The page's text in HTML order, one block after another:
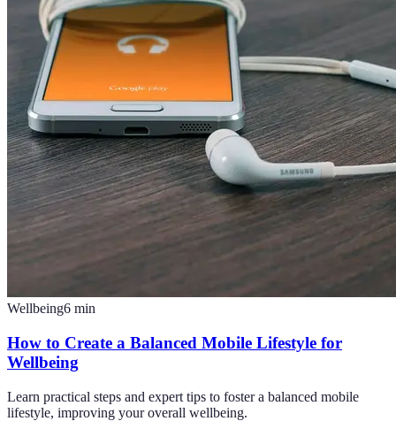
Wellbeing6 min
How to Create a Balanced Mobile Lifestyle for
Wellbeing
Learn practical steps and expert tips to foster a balanced mobile
lifestyle, improving your overall wellbeing.